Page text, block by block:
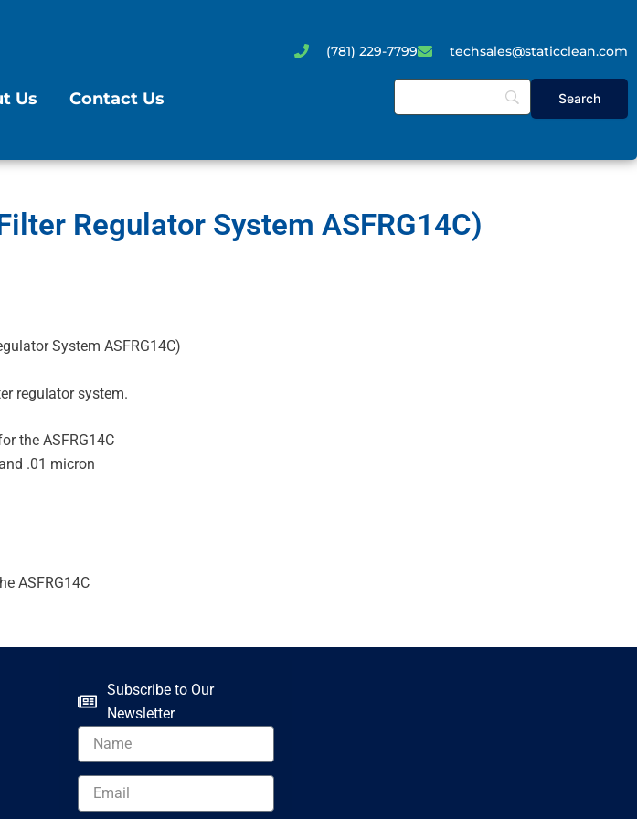
(781) 229-7799 techsales@staticclean.com
Us Contact Us
Regulator System ASFRG14C)
System ASFRG14C)
regulator system.
the ASFRG14C
.01 micron
ASFRG14C
Subscribe to Our
Newsletter
Name
Email